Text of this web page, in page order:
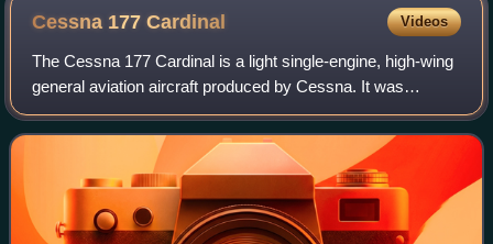
Cessna 177Cardinal Videos
The Cessna 177 Cardinal is a light single-engine, high-wing
general aviation aircraft produced by Cessna. It was
intended to replace the Cessna 172 Skyhawk. First
announced in 1967, it was produced fr